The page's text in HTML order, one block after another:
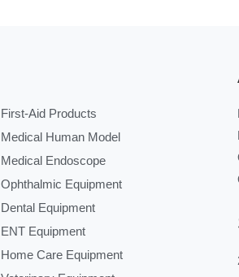
First-Aid Products
Medical Human Model
Medical Endoscope
Ophthalmic Equipment
Dental Equipment
ENT Equipment
Home Care Equipment